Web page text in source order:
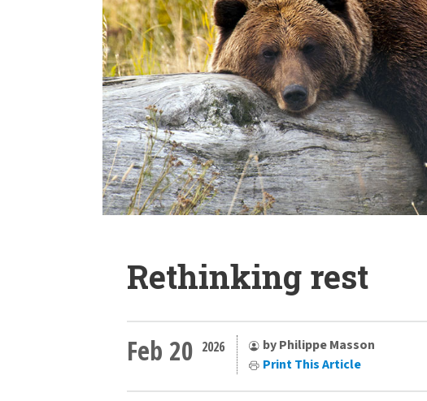
Rethinking rest
Feb 20 2026
by Philippe Masson
Print This Article